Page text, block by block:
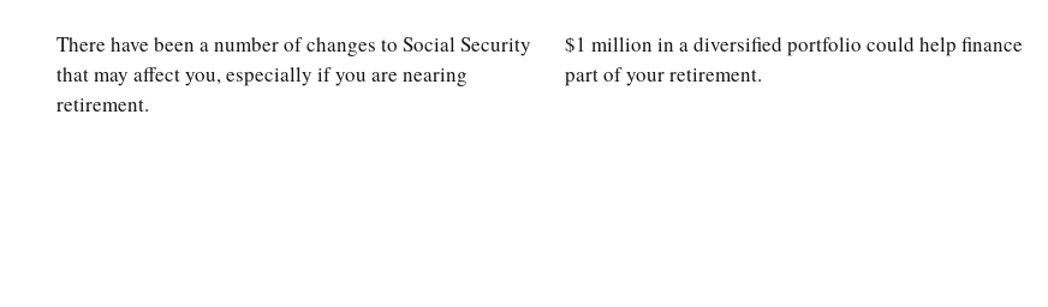
There have been a number of changes to Social Security
that may affect you, especially if you are nearing
retirement.
$1 million in a diversified portfolio could help finance
part of your retirement.